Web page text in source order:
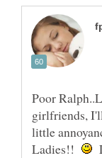
Poor
girlfriends,
little
Ladies!!